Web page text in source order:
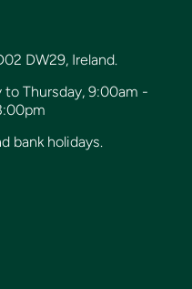
DW29, Ireland.
to Thursday, 9:00am -
bank holidays.